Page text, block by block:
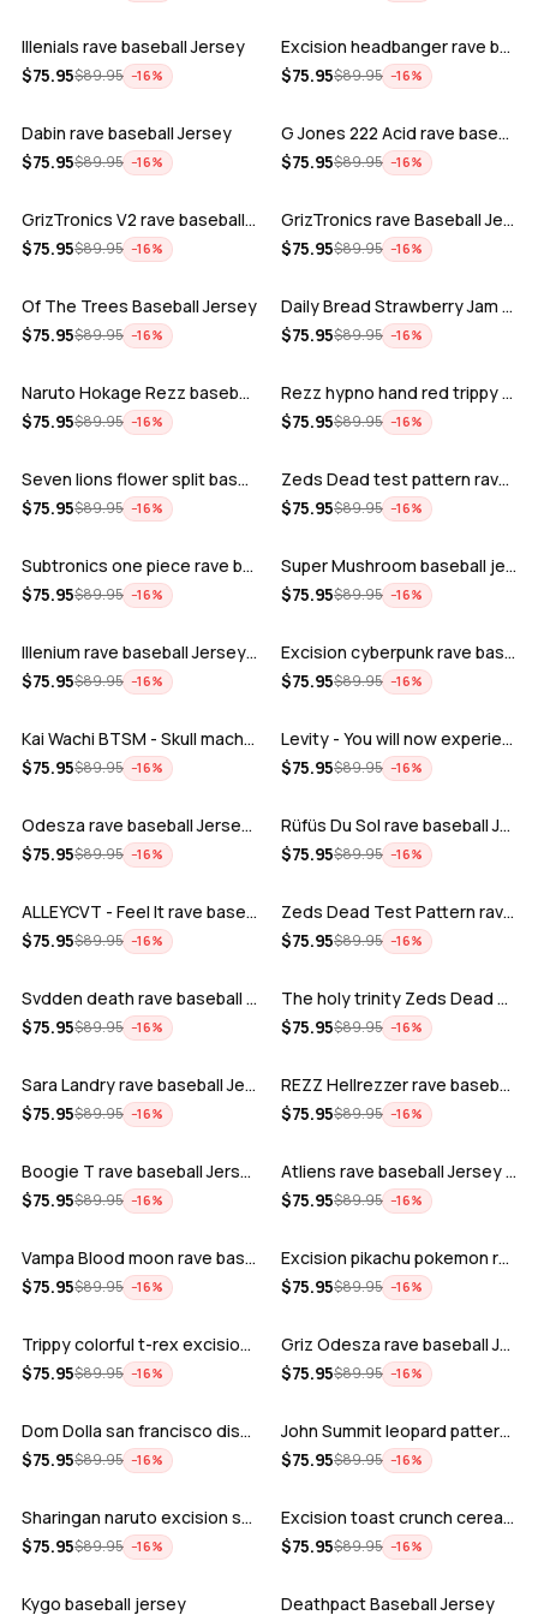
Illenials rave baseball Jersey
$75.95$89.95 −16%
Excision headbanger rave baseball Jers…
$75.95$89.95 −16%
ADD
Dabin rave baseball Jersey
$75.95$89.95 −16%
ADD
G Jones 222 Acid rave baseball Jersey
$75.95$89.95 −16%
ADD
GrizTronics V2 rave baseball Jersey
$75.95$89.95 −16%
ADD
GrizTronics rave Baseball Jersey
$75.95$89.95 −16%
ADD
Of The Trees Baseball Jersey
$75.95$89.95 −16%
ADD
Daily Bread Strawberry Jam Trippy rave…
$75.95$89.95 −16%
ADD
Naruto Hokage Rezz baseball jersey
$75.95$89.95 −16%
ADD
Rezz hypno hand red trippy psychedelic…
$75.95$89.95 −16%
ADD
Seven lions flower split baseball jers…
$75.95$89.95 −16%
ADD
Zeds Dead test pattern rave baseball J…
$75.95$89.95 −16%
ADD
Subtronics one piece rave baseball jer…
$75.95$89.95 −16%
ADD
Super Mushroom baseball jersey
$75.95$89.95 −16%
ADD
Illenium rave baseball Jersey for EDM …
$75.95$89.95 −16%
ADD
Excision cyberpunk rave baseball Jerse…
$75.95$89.95 −16%
ADD
Kai Wachi BTSM - Skull machine rave ba…
$75.95$89.95 −16%
ADD
Levity - You will now experience rave…
$75.95$89.95 −16%
ADD
Odesza rave baseball Jersey for EDM fe…
$75.95$89.95 −16%
ADD
Rüfüs Du Sol rave baseball Jersey for …
$75.95$89.95 −16%
ADD
ALLEYCVT - Feel It rave baseball Jers…
$75.95$89.95 −16%
ADD
Zeds Dead Test Pattern rave baseball J…
$75.95$89.95 −16%
ADD
Svdden death rave baseball Jersey for …
$75.95$89.95 −16%
ADD
The holy trinity Zeds Dead Tape B Subt…
$75.95$89.95 −16%
ADD
Sara Landry rave baseball Jersey for E…
$75.95$89.95 −16%
ADD
REZZ Hellrezzer rave baseball Jersey f…
$75.95$89.95 −16%
ADD
Boogie T rave baseball Jersey for EDM …
$75.95$89.95 −16%
ADD
Atliens rave baseball Jersey for EDM f…
$75.95$89.95 −16%
ADD
Vampa Blood moon rave baseball Jersey
$75.95$89.95 −16%
ADD
Excision pikachu pokemon rave baseball…
$75.95$89.95 −16%
ADD
Trippy colorful t-rex excision rave ba…
$75.95$89.95 −16%
ADD
Griz Odesza rave baseball Jersey for E…
$75.95$89.95 −16%
ADD
Dom Dolla san francisco disco baseball…
$75.95$89.95 −16%
ADD
John Summit leopard pattern rave baseb…
$75.95$89.95 −16%
ADD
Sharingan naruto excision seven lions …
$75.95$89.95 −16%
ADD
Excision toast crunch cereal killer t-…
$75.95$89.95 −16%
ADD
Kygo baseball jersey
ADD
Deathpact Baseball Jersey